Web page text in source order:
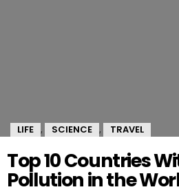
LIFE , SCIENCE , TRAVEL
Top 10 Countries
Pollution in the